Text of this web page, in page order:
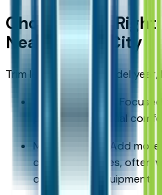
Choosing the Right
Near Kansas City
Trim levels vary by model
Entry‑level trims:
providing essential
Mid‑level trims: Add
comfort features, often
of price and equipment.